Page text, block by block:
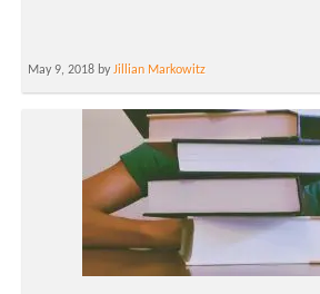
May 9, 2018 byJillian Markowitz